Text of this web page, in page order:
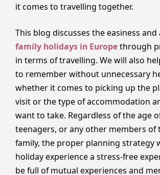
it comes to travelling together.
This blog discusses the easiness
family holidays in Europethrough
in terms of travelling. We will also
to remember without unnecessary
whether it comes to picking up the
visit or the type of accommodation
want to take. Regardless of the age
teenagers, or any other members of
family, the proper planning strategy
holiday experience a stress-free
be full of mutual experiences and